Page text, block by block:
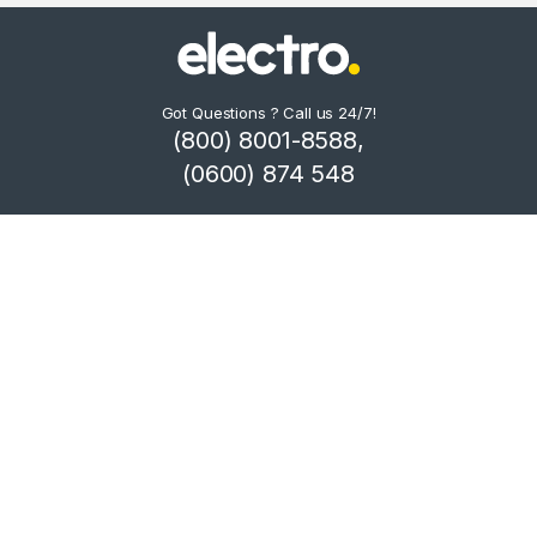
Got Questions ? Call us 24/7!
(800) 8001-8588,
(0600) 874 548